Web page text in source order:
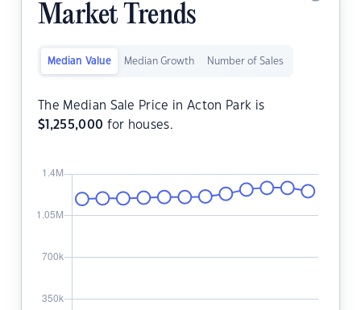
Market Trends
Median Value Median Growth Number of Sales
The Median Sale Price in Acton Park is
$ 1,255,000 for houses.